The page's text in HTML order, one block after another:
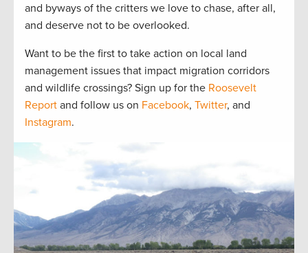
and byways of the critters we love to chase, after all,
and deserve not to be overlooked.
Want to be the first to take action on local land
management issues that impact migration corridors
and wildlife crossings? Sign up for the Roosevelt
Report and follow us on Facebook, Twitter, and
Instagram.